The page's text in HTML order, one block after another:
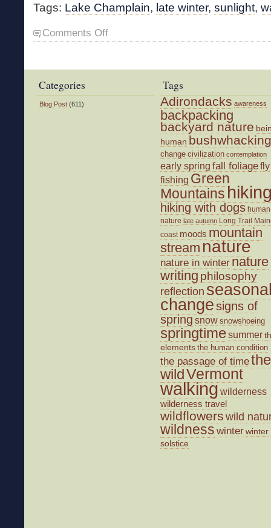
Tags: Lake Champlain, late winter, sunlight,
Comments Offon
Chasing
Categories
Blog Post (611)
Tags
Adirondacks awareness
backpacking
backyard nature
human bushwhacking
change civilization contemplation
early spring fall foliagefly
fishing Green
Mountains
hiking with dogs human
nature late autumn Long Trail
coast moods mountain
stream nature
nature in winter nature
writing philosophy
reflection
changesigns of
spring snow snowshoeing
springtimesummer
elements the human condition
the passage of timethe
wildVermont
walking wilderness
wilderness travel
wildflowers wild
wildness winterwinter
solstice